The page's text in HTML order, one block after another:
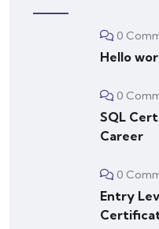
0
Hello
0
SQL
Career
0
Entry